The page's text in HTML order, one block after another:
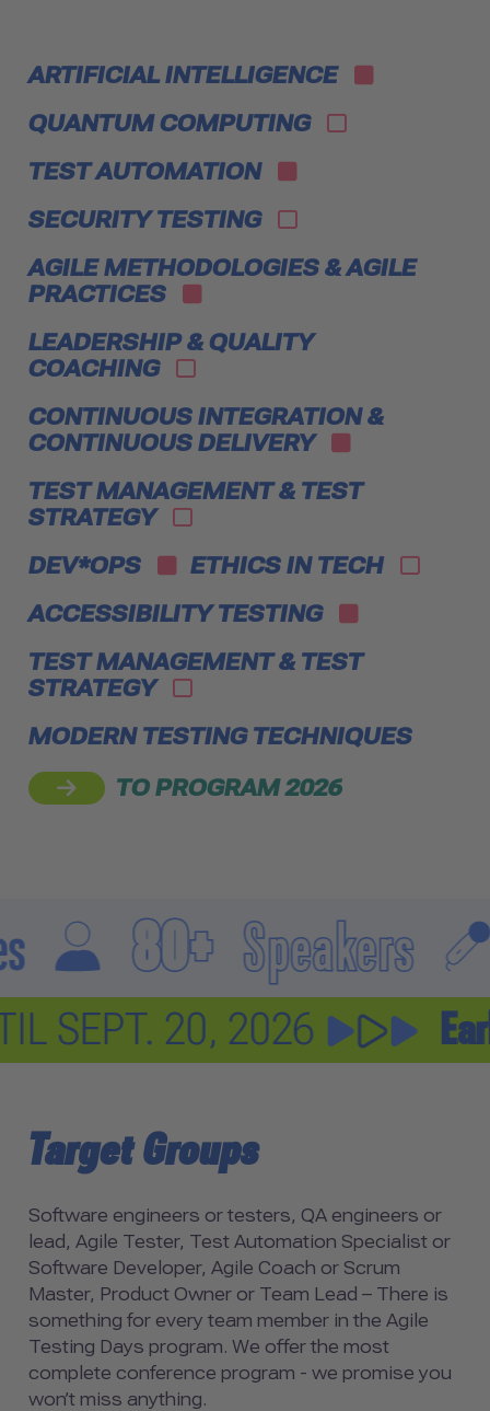
ARTIFICIAL INTELLIGENCE
QUANTUM COMPUTING
TEST AUTOMATION
SECURITY TESTING
AGILE METHODOLOGIES & AGILE
PRACTICES
LEADERSHIP & QUALITY
COACHING
CONTINUOUS INTEGRATION &
CONTINUOUS DELIVERY
TEST MANAGEMENT & TEST
STRATEGY
DEV*OPS
ETHICS IN TECH
ACCESSIBILITY TESTING
TEST MANAGEMENT & TEST
STRATEGY
MODERN TESTING TECHNIQUES
TO PROGRAM 2026
80+ Speakers
current discount
UNTIL SEPT. 20, 2026
Target Groups
Software engineers or testers, QA engineers or
lead, Agile Tester, Test Automation Specialist or
Software Developer, Agile Coach or Scrum
Master, Product Owner or Team Lead – There is
something for every team member in the Agile
Testing Days program. We offer the most
complete conference program - we promise you
won’t miss anything.